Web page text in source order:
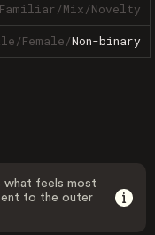
Familiar/Mix/Novelty
/Female/Non-binary
what feels most
to the outer